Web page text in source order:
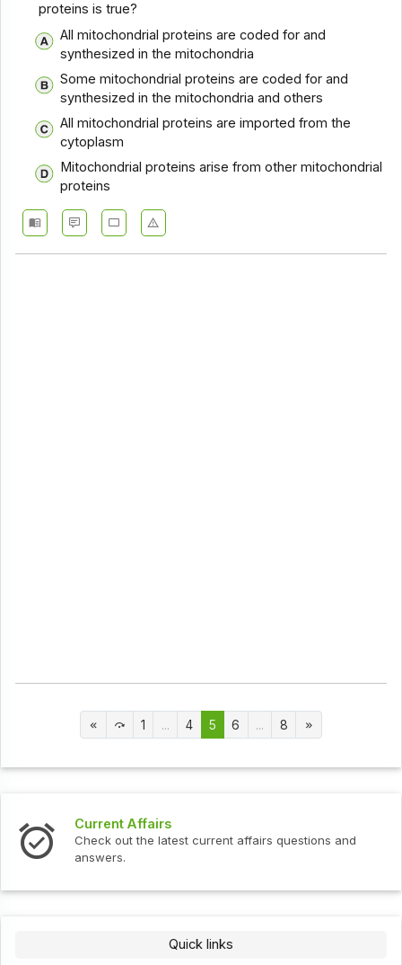
proteins is true?
All mitochondrial proteins are coded for and
synthesized in the mitochondria
Some mitochondrial proteins are coded for and
synthesized in the mitochondria and others
All mitochondrial proteins are imported from the
cytoplasm
Mitochondrial proteins arise from other mitochondrial
proteins
1 ... 4 5 6 ... 8
Current Affairs
Check out the latest current affairs questions and
answers.
Quick links